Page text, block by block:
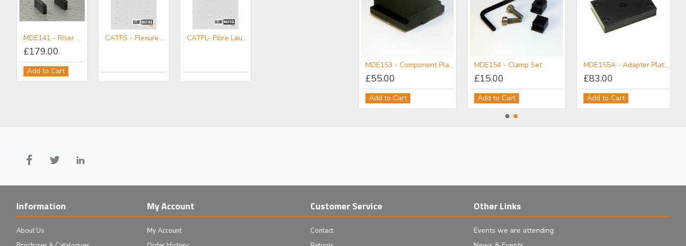
MDE141 - Riser Block Set
£179.00
Add to Cart
CATFS - Flexure Stages Mini-catalogue CATFL- Fibre Launch Mini-catalogue
£83.00 £58.00
MDE153 - Component Plate
£55.00
Add to Cart
MDE154 - Clamp Set
£15.00
Add to Cart
MDE155A - Adapter Plate: M6 Post Holder to Flexure Stage
£83.00
Add to Cart
Information
About Us
My Account
My Account
Customer Service
Contact
Other Links
Events we are attending